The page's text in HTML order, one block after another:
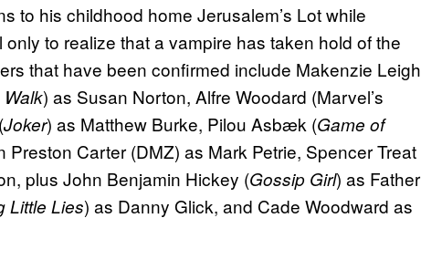
to his childhood home Jerusalem’s Lot while
to realize that a vampire has taken hold of the
that have been confirmed include Makenzie Leigh
Walk) as Susan Norton, Alfre Woodard (Marvel’s
Joker) as Matthew Burke, Pilou Asbæk (Game of
Preston Carter (DMZ) as Mark Petrie, Spencer Treat
plus John Benjamin Hickey (Gossip Girl) as Father
Little Lies) as Danny Glick, and Cade Woodward as